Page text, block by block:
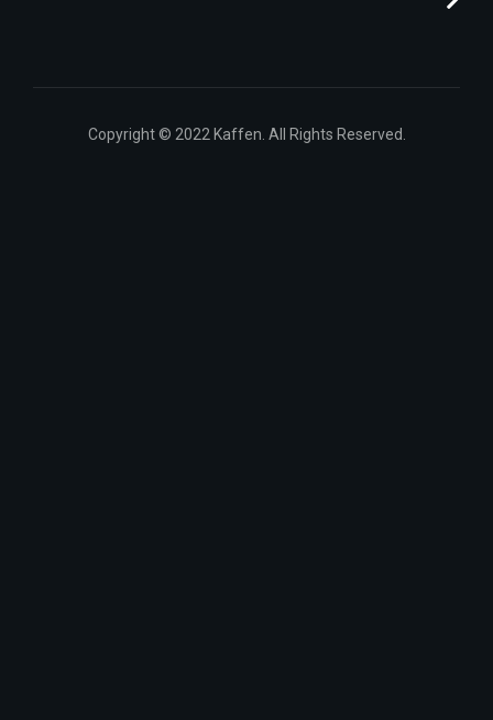
Copyright © 2022 Kaffen. All Rights Reserved.